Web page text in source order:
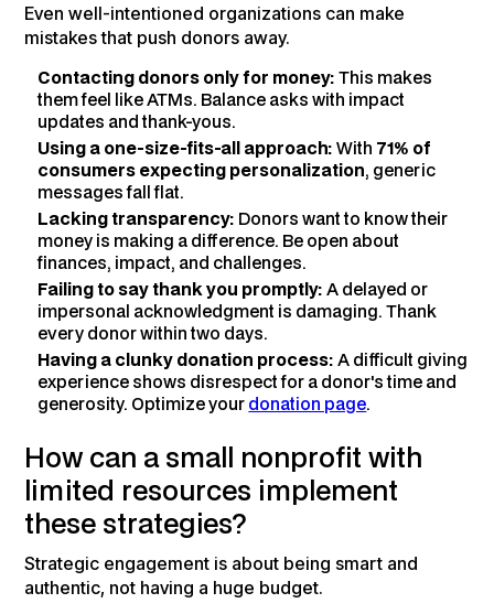
Even well-intentioned organizations can make
mistakes that push donors away.
Contacting donors only for money:This makes
them feel like ATMs. Balance asks with impact
updates and thank-yous.
Using a one-size-fits-all approach:With 71% of
consumers expecting personalization, generic
messages fall flat.
Lacking transparency: Donors want to know their
money is making a difference. Be open about
finances, impact, and challenges.
Failing to say thank you promptly:A delayed or
impersonal acknowledgment is damaging. Thank
every donor within two days.
Having a clunky donation process:A difficult giving
experience shows disrespect for a donor's time and
generosity. Optimize yourdonation page.
How can a small nonprofit with
limited resources implement
these strategies?
Strategic engagement is about being smart and
authentic, not having a huge budget.